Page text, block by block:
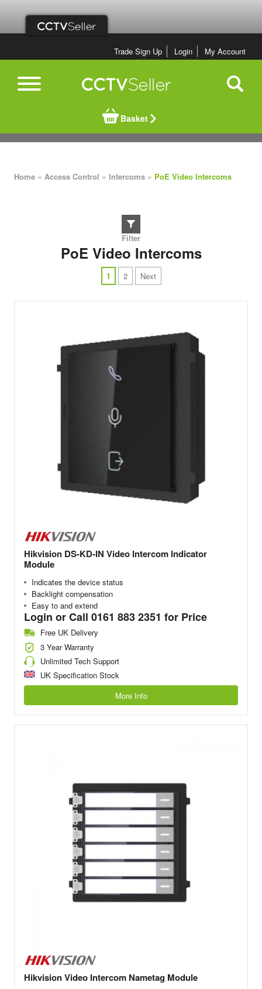
Trade Sign Up Login My Account
Basket
Home » Access Control » Intercoms » PoE Video Intercoms
PoE Video Intercoms
1 2 Next
Hikvision DS-KD-IN Video Intercom Indicator
Module
Indicates the device status
Backlight compensation
Easy to and extend
Login or Call 0161 883 2351 for Price
Free UK Delivery
3 Year Warranty
Unlimited Tech Support
UK Specification Stock
More Info
Hikvision Video Intercom Nametag Module